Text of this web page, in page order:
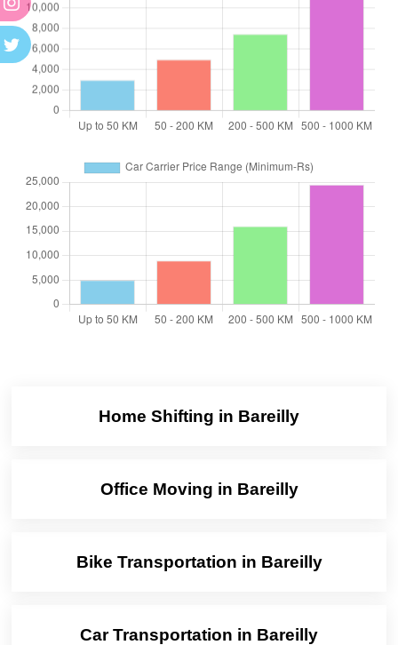
Home Shifting in Bareilly
Office Moving in Bareilly
Bike Transportation in Bareilly
Car Transportation in Bareilly